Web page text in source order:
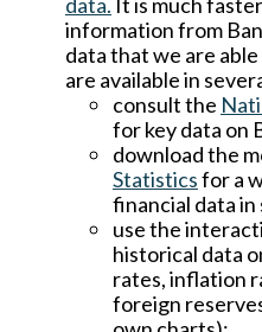
information from
data that we are
are available in
consult the
for key data on
download the
Statisticsfor a
financial data
use the
historical data
rates, inflation
foreign